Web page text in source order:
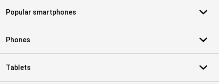
Popular smartphones
Phones
Tablets